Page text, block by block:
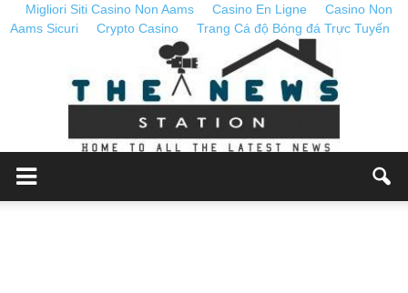
Migliori Siti Casino Non Aams Casino En Ligne
Casino Non
Aams Sicuri
Crypto Casino Trang Cá độ Bóng đá Trực Tuyến